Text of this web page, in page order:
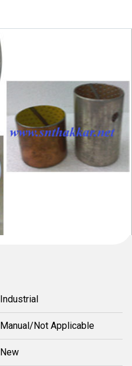
Industrial
Manual/Not Applicable
New